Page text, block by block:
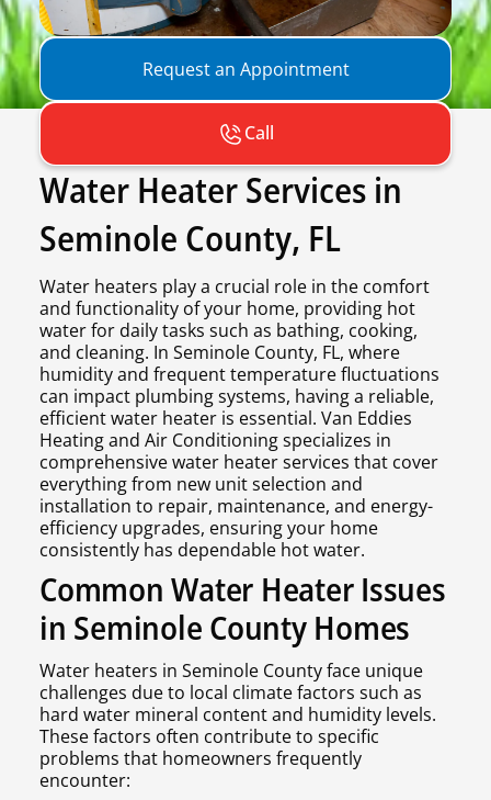
Request an Appointment
Call
Water Heater Services in
Seminole County, FL
Water heaters play a crucial role in the comfort
and functionality of your home, providing hot
water for daily tasks such as bathing, cooking,
and cleaning. In Seminole County, FL, where
humidity and frequent temperature fluctuations
can impact plumbing systems, having a reliable,
efficient water heater is essential. Van Eddies
Heating and Air Conditioning specializes in
comprehensive water heater services that cover
everything from new unit selection and
installation to repair, maintenance, and energy-
efficiency upgrades, ensuring your home
consistently has dependable hot water.
Common Water Heater Issues
in Seminole County Homes
Water heaters in Seminole County face unique
challenges due to local climate factors such as
hard water mineral content and humidity levels.
These factors often contribute to specific
problems that homeowners frequently
encounter: